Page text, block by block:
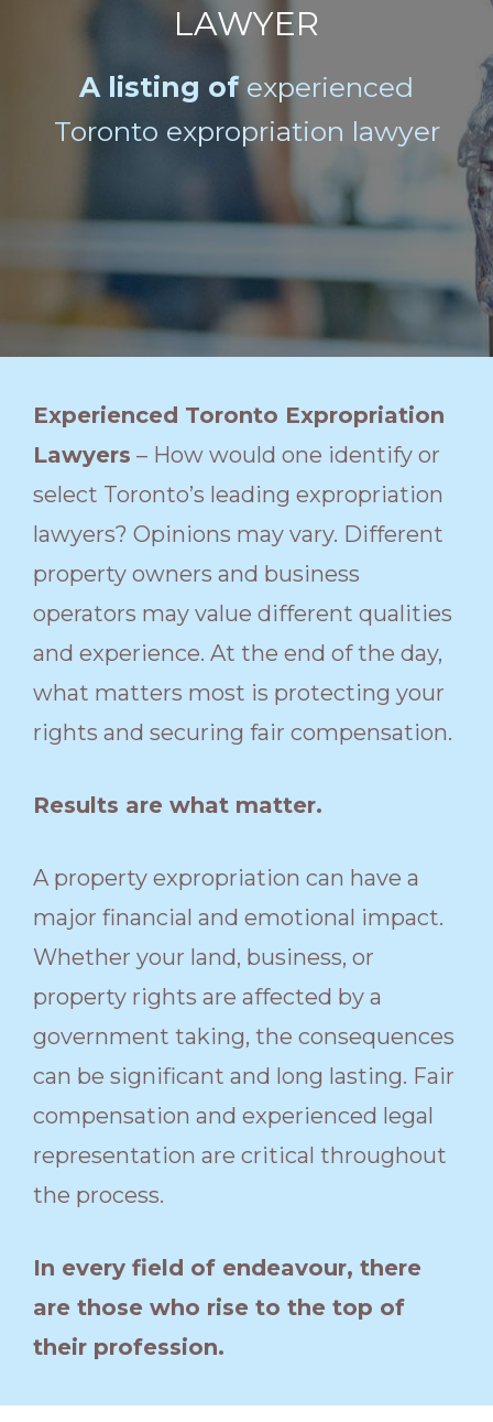
LAWYER
A listing of experienced
Toronto expropriation lawyer
Experienced Toronto Expropriation
Lawyers – How would one identify or
select Toronto’s leading expropriation
lawyers? Opinions may vary. Different
property owners and business
operators may value different qualities
and experience. At the end of the day,
what matters most is protecting your
rights and securing fair compensation.
Results are what matter.
A property expropriation can have a
major financial and emotional impact.
Whether your land, business, or
property rights are affected by a
government taking, the consequences
can be significant and long lasting. Fair
compensation and experienced legal
representation are critical throughout
the process.
In every field of endeavour, there
are those who rise to the top of
their profession.